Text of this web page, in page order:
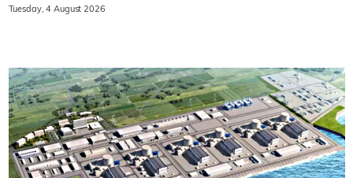
Tuesday, 4 August 2026